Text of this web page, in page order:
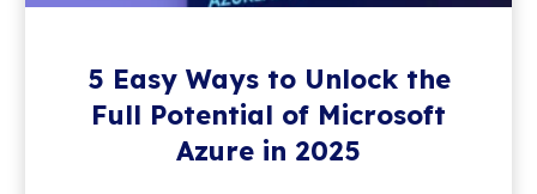
5 Easy Ways to Unlock the
Full Potential of Microsoft
Azure in 2025